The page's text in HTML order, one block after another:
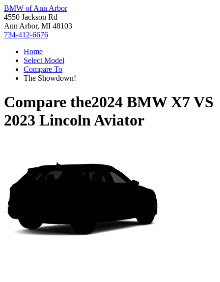
BMW of Ann Arbor
4550 Jackson Rd
Ann Arbor, MI 48103
734-412-6676
Home
Select Model
Compare To
The Showdown!
Compare the2024 BMW X7VS
2023 Lincoln Aviator